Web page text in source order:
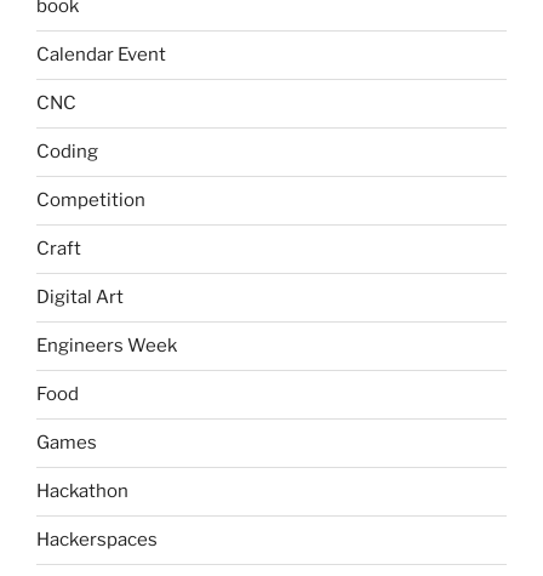
book
Calendar Event
CNC
Coding
Competition
Craft
Digital Art
Engineers Week
Food
Games
Hackathon
Hackerspaces